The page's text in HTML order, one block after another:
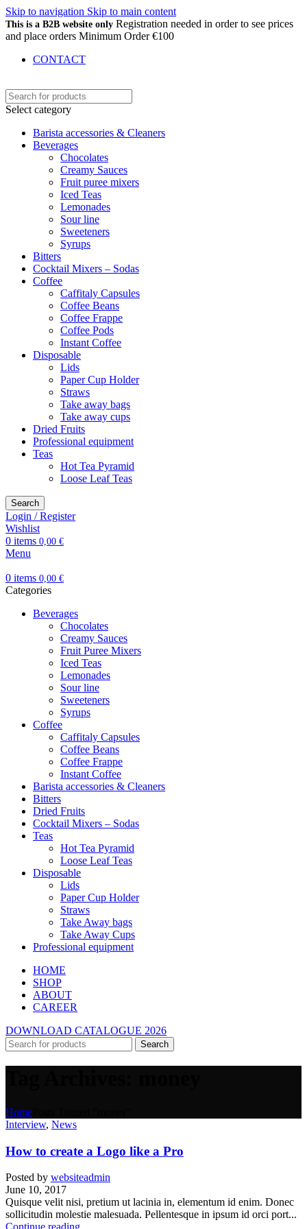
Skip to navigation Skip to main content
This is a B2B website only Registration needed in order to see prices
and place orders Minimum Order €100
CONTACT
Select category
Barista accessories & Cleaners
Beverages
Chocolates
Creamy Sauces
Fruit puree mixers
Iced Teas
Lemonades
Sour line
Sweeteners
Syrups
Bitters
Cocktail Mixers – Sodas
Coffee
Caffitaly Capsules
Coffee Beans
Coffee Frappe
Coffee Pods
Instant Coffee
Disposable
Lids
Paper Cup Holder
Straws
Take away bags
Take away cups
Dried Fruits
Professional equipment
Teas
Hot Tea Pyramid
Loose Leaf Teas
Search
Login / Register
Wishlist
0 items 0,00 €
Menu
0 items 0,00 €
Categories
Beverages
Chocolates
Creamy Sauces
Fruit Puree Mixers
Iced Teas
Lemonades
Sour line
Sweeteners
Syrups
Coffee
Caffitaly Capsules
Coffee Beans
Coffee Frappe
Instant Coffee
Barista accessories & Cleaners
Bitters
Dried Fruits
Cocktail Mixers – Sodas
Teas
Hot Tea Pyramid
Loose Leaf Teas
Disposable
Lids
Paper Cup Holder
Straws
Take Away bags
Take Away Cups
Professional equipment
HOME
SHOP
ABOUT
CAREER
DOWNLOAD CATALOGUE 2026
Search
Home
Interview, News
How to create a Logo like a Pro
Posted by websiteadmin
June 10, 2017
Quisque velit nisi, pretium ut lacinia in, elementum id enim. Donec
sollicitudin molestie malesuada. Pellentesque in ipsum id orci port...